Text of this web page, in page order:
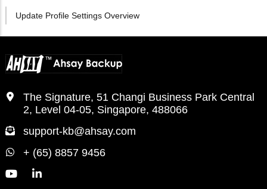
Update Profile Settings Overview
The Signature, 51 Changi Business Park Central
2, Level 04-05, Singapore, 488066
support-kb@ahsay.com
+ (65) 8857 9456